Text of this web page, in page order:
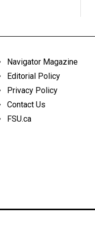
Navigator Magazine
Editorial Policy
Privacy Policy
Contact Us
FSU.ca